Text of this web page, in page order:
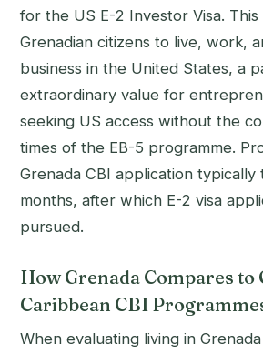
for the US E-2 Investor Visa. This
Grenadian citizens to live, work,
business in the United States, a
extraordinary value for
seeking US access without the
times of the EB-5 programme.
Grenada CBI application typically
months, after which E-2 visa
pursued.
How Grenada Compares to
Caribbean CBI
When evaluating living in